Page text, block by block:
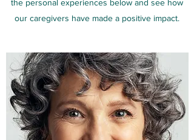
the personal experiences below and see how
our caregivers have made a positive impact.